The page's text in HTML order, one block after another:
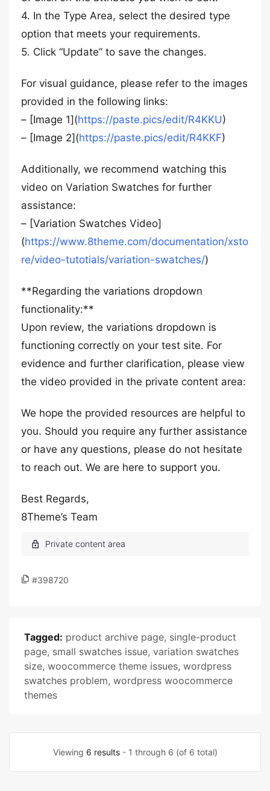
4. In the Type Area, select the desired type
option that meets your requirements.
5. Click “Update” to save the changes.
For visual guidance, please refer to the images
provided in the following links:
– [Image 1](https://paste.pics/edit/R4KKU)
– [Image 2](https://paste.pics/edit/R4KKF)
Additionally, we recommend watching this
video on Variation Swatches for further
assistance:
– [Variation Swatches Video]
(https://www.8theme.com/documentation/xsto
re/video-tutotials/variation-swatches/)
**Regarding the variations dropdown
functionality:**
Upon review, the variations dropdown is
functioning correctly on your test site. For
evidence and further clarification, please view
the video provided in the private content area:
We hope the provided resources are helpful to
you. Should you require any further assistance
or have any questions, please do not hesitate
to reach out. We are here to support you.
Best Regards,
8Theme’s Team
#398720
Tagged: product archive page, single-product
page, small swatches issue, variation swatches
size, woocommerce theme issues, wordpress
swatches problem, wordpress woocommerce
themes
Viewing 6 results- 1 through 6 (of 6 total)